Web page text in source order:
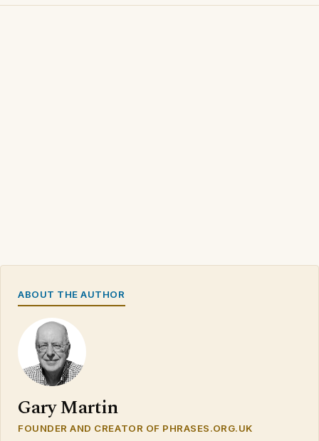
ABOUT THE AUTHOR
Gary Martin
FOUNDER AND CREATOR OF PHRASES.ORG.UK